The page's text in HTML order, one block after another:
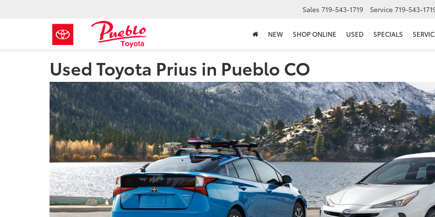
Sales 719-543-1719 Service 719-543-
NEW SHOP ONLINE USED SPECIALS
Used Toyota Prius in Pueblo CO